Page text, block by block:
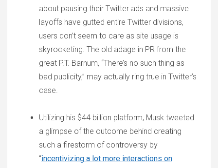
about pausing their Twitter ads and massive
layoffs have gutted entire Twitter divisions,
users don’t seem to care as site usage is
skyrocketing. The old adage in PR from the
great P.T. Barnum, “There’s no such thing as
bad publicity,” may actually ring true in Twitter’s
case.
Utilizing his $44 billion platform, Musk tweeted
a glimpse of the outcome behind creating
such a firestorm of controversy by
“incentivizing a lot more interactions on